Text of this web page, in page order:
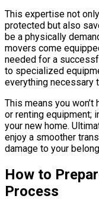
This expertise not
protected but also
be a physically
movers come
needed for a
to specialized
everything necessary
This means you
or renting equipment;
your new home.
enjoy a smoother
damage to your
How to
Process